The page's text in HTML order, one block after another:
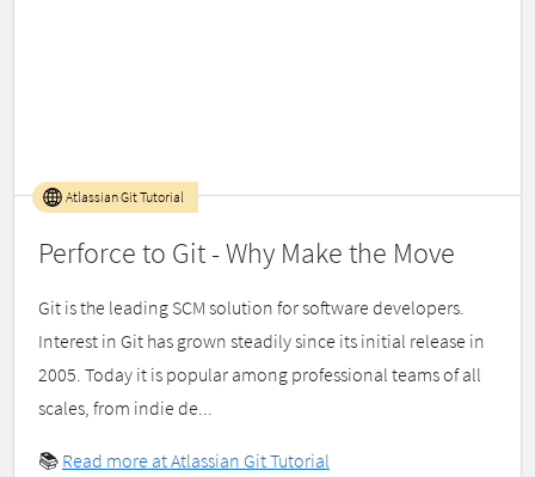
Perforce to Git - Why Make the Move
Atlassian Git Tutorial
Git is the leading SCM solution for software developers.
Interest in Git has grown steadily since its initial release in
2005. Today it is popular among professional teams of all
scales, from indie de...
📚 Read more at Atlassian Git Tutorial